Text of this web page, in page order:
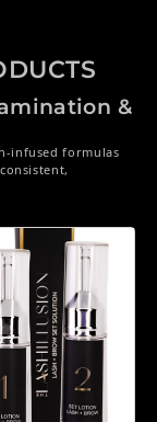
&
infused formulas